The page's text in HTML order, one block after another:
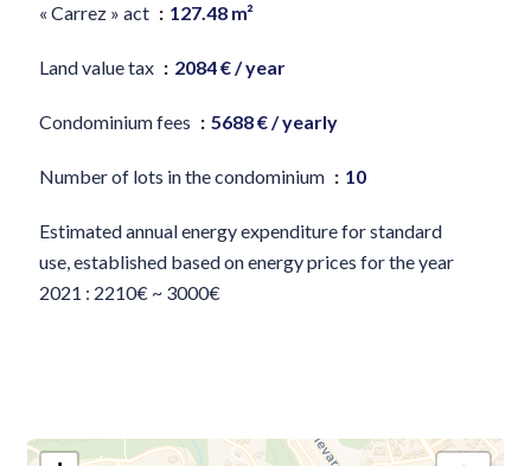
« Carrez » act 127.48 m²
Land value tax 2084 € / year
Condominium fees 5688 € / yearly
Number of lots in the condominium 10
Estimated annual energy expenditure for standard
use, established based on energy prices for the year
2021 : 2210€ ~ 3000€